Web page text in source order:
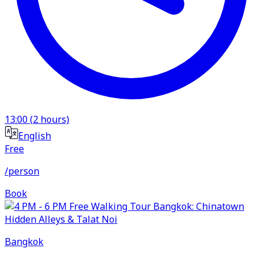
13:00(2 hours)
English
Free
/person
Book
Bangkok